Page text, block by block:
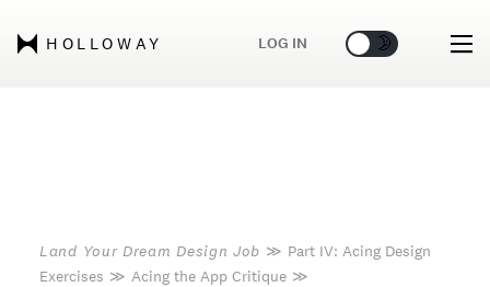
HOLLOWAY LOG IN 🌞 🌛
Land Your Dream Design Job ≫ Part IV: Acing Design
Exercises ≫ Acing the App Critique ≫